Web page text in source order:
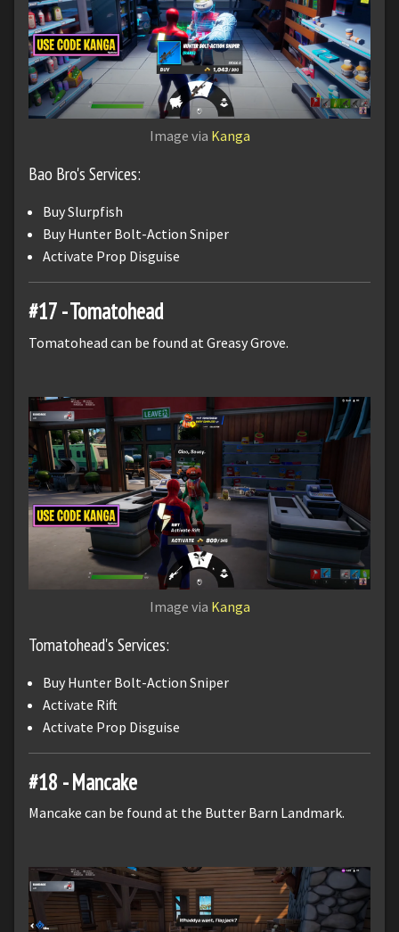
Image via Kanga
Bao Bro's Services:
Buy Slurpfish
Buy Hunter Bolt-Action Sniper
Activate Prop Disguise
#17 - Tomatohead
Tomatohead can be found at Greasy Grove.
Image via Kanga
Tomatohead's Services:
Buy Hunter Bolt-Action Sniper
Activate Rift
Activate Prop Disguise
#18 - Mancake
Mancake can be found at the Butter Barn Landmark.